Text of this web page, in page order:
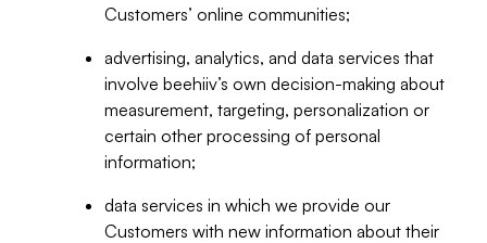
Customers’ online communities;
advertising, analytics, and data services that
involve beehiiv’s own decision-making about
measurement, targeting, personalization or
certain other processing of personal
information;
data services in which we provide our
Customers with new information about their